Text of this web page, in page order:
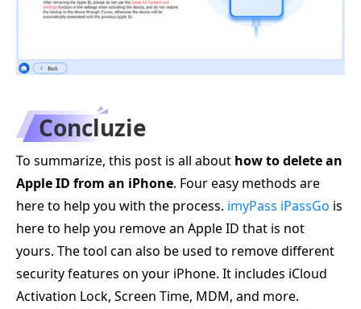
Concluzie
To summarize, this post is all about how to delete an
Apple ID from an iPhone. Four easy methods are
here to help you with the process. imyPass iPassGo is
here to help you remove an Apple ID that is not
yours. The tool can also be used to remove different
security features on your iPhone. It includes iCloud
Activation Lock, Screen Time, MDM, and more.